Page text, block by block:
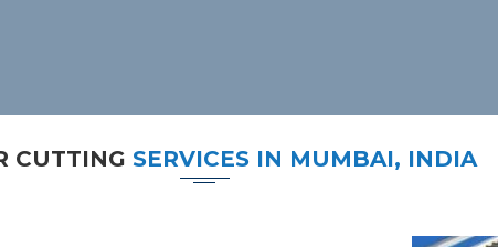
CUTTING SERVICES IN MUMBAI, INDIA